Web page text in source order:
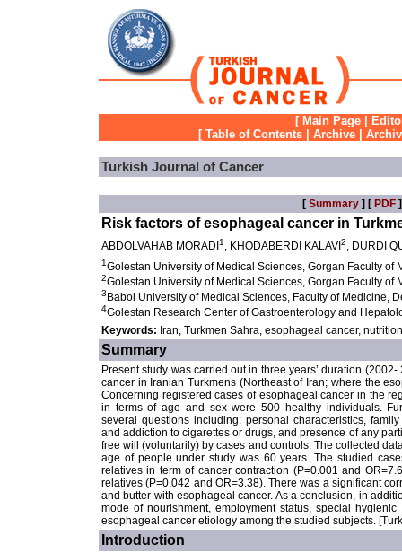
[ Main Page
[ Table of Contents Archive
Turkish Journal of Cancer
[ Summary] [ PDF
Risk factors of esophageal cancer in
ABDOLVAHAB MORADI 1 , KHODABERDI KALAVI 2, DURDI
1Golestan University of Medical Sciences, Gorgan Faculty of
2Golestan University of Medical Sciences, Gorgan Faculty of
3 Babol University of Medical Sciences, Faculty of Medicine,
4Golestan Research Center of Gastroenterology and
Keywords: Iran, Turkmen Sahra, esophageal cancer, nutrition
Summary
Present study was carried out in three years’ duration
cancer in Iranian Turkmens (Northeast of Iran; where the
Concerning registered cases of esophageal cancer in the
in terms of age and sex were 500 healthy individuals.
several questions including: personal characteristics,
and addiction to cigarettes or drugs, and presence of any
free will (voluntarily) by cases and controls. The collected
age of people under study was 60 years. The studied
relatives in term of cancer contraction (P=0.001 and
relatives (P=0.042 and OR=3.38). There was a significant
and butter with esophageal cancer. As a conclusion, in
mode of nourishment, employment status, special
esophageal cancer etiology among the studied subjects.
Introduction